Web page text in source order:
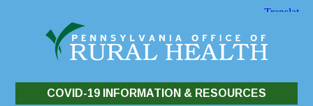
COVID-19 INFORMATION & RESOURCES